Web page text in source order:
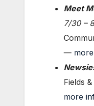
Meet
7/30 –
—
Fields
more